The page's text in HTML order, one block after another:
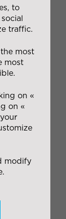
to
traffic.
most
most
on «
on «
modify